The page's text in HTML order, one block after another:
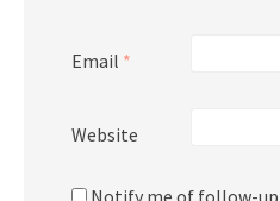
Email *
Website
Notify me of follow-up